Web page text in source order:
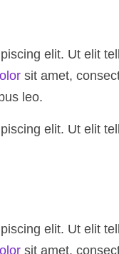
elit. Ut elit
sit amet,
leo.
elit. Ut elit
elit. Ut elit
sit amet,